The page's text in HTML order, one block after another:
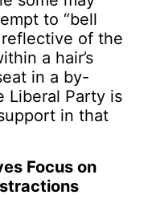
to “bell
of the
a hair’s
in a by-
Liberal Party is
in that
Focus on